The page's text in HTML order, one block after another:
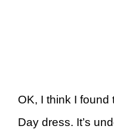
OK, I think I found
Day dress. It’s